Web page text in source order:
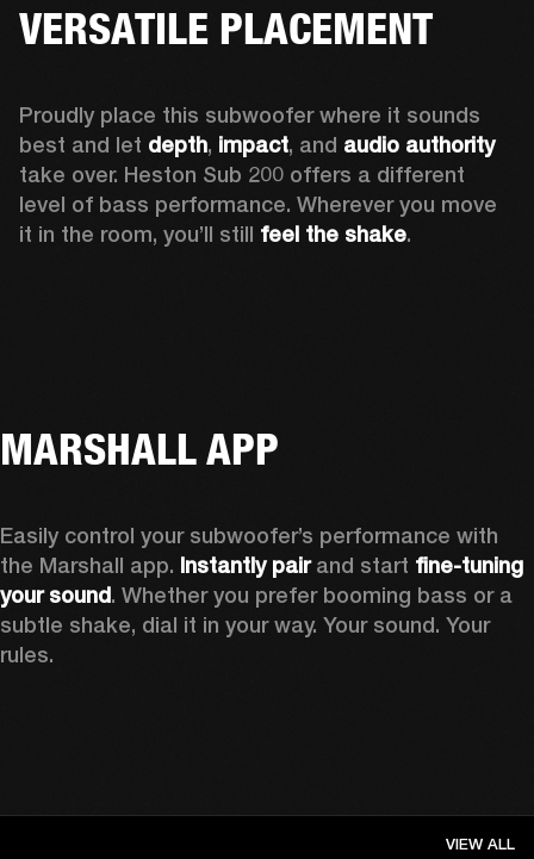
VERSATILE PLACEMENT
Proudly place this subwoofer where it sounds
best and let depth, impact, and
audio authority
take over. Heston Sub 200 offers a different
level of bass performance. Wherever you move
it in the room, you’ll still feel the shake.
MARSHALL APP
Easily control your subwoofer’s performance with
the Marshall app. Instantly pair and start fine-tuning
your sound. Whether you prefer booming bass or a
subtle shake, dial it in your way. Your sound. Your
rules.
VIEW ALL